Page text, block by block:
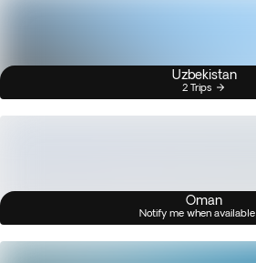
Uzbekistan
2 Trips
Oman
Notify me when available